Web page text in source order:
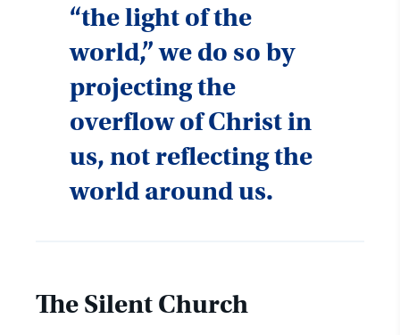
“the light of the
world,” we do so by
projecting the
overflow of Christ in
us, not reflecting the
world around us.
The Silent Church